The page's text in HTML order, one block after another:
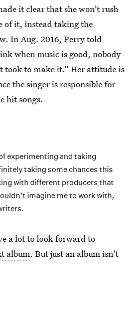
it clear that she won't rush
of it, instead taking the
In Aug. 2016, Perry told
when music is good, nobody
took to make it.” Her attitude is
the singer is responsible for
hit songs.
experimenting and taking
taking some chances this
with different producers that
imagine me to work with,
a lot to look forward to
album. But just an album isn't